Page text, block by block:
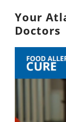
Your
Doctors